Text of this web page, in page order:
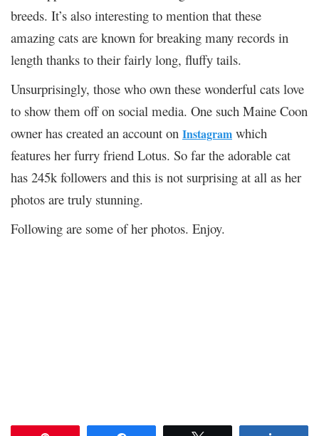
breeds. It’s also interesting to mention that these
amazing cats are known for breaking many records in
length thanks to their fairly long, fluffy tails.
Unsurprisingly, those who own these wonderful cats love
to show them off on social media. One such Maine Coon
owner has created an account on Instagram which
features her furry friend Lotus. So far the adorable cat
has 245k followers and this is not surprising at all as her
photos are truly stunning.
Following are some of her photos. Enjoy.